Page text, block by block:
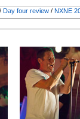
/ Day four review / NXNE